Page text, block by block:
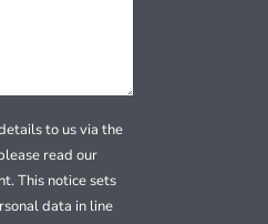
to us via the
read our
This notice sets
data in line